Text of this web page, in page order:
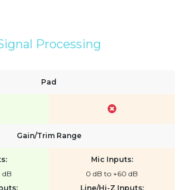
Processing
Pad
Gain/Trim Range
dB
Mic Inputs:
0 dB to +60 dB
Line/Hi-Z Inputs: